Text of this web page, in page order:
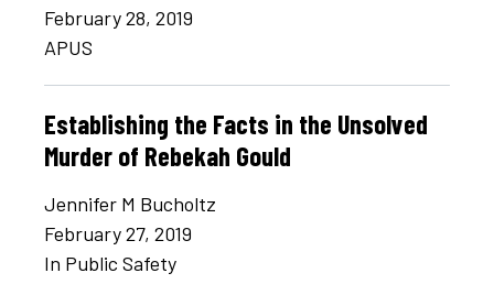
February 28, 2019
APUS
Establishing the Facts in the Unsolved
Murder of Rebekah Gould
Jennifer M Bucholtz
February 27, 2019
In Public Safety